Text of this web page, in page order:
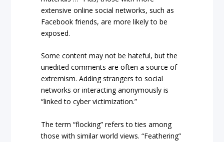
extensive online social networks, such as
Facebook friends, are more likely to be
exposed.
Some content may not be hateful, but the
unedited comments are often a source of
extremism. Adding strangers to social
networks or interacting anonymously is
“linked to cyber victimization.”
The term “flocking” refers to ties among
those with similar world views. “Feathering”